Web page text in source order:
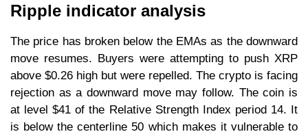
Ripple indicator analysis
The price has broken below the EMAs as the downward
move resumes. Buyers were attempting to push XRP
above $0.26 high but were repelled. The crypto is facing
rejection as a downward move may follow. The coin is
at level $41 of the Relative Strength Index period 14. It
is below the centerline 50 which makes it vulnerable to